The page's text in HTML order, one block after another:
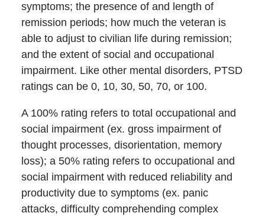
symptoms; the presence of and length of
remission periods; how much the veteran is
able to adjust to civilian life during remission;
and the extent of social and occupational
impairment. Like other mental disorders, PTSD
ratings can be 0, 10, 30, 50, 70, or 100.
A 100% rating refers to total occupational and
social impairment (ex. gross impairment of
thought processes, disorientation, memory
loss); a 50% rating refers to occupational and
social impairment with reduced reliability and
productivity due to symptoms (ex. panic
attacks, difficulty comprehending complex